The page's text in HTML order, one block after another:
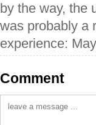
by the way, the
was probably a
experience:
Comment